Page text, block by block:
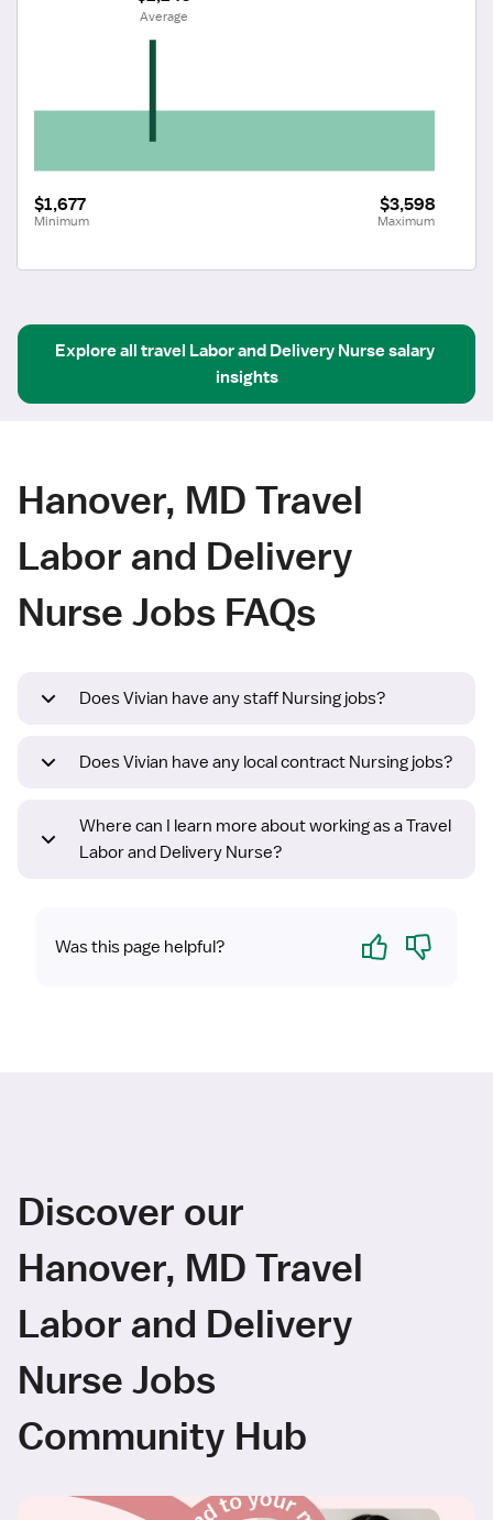
$1,677
Minimum
$3,598
Maximum
Average
Explore all travel Labor and Delivery Nursesalary
insights
Hanover, MD Travel
Labor and Delivery
Nurse Jobs FAQs
Does Vivian have any staff Nursing jobs?
Does Vivian have any local contract Nursing jobs?
Where can I learn more about working as a Travel
Labor and Delivery Nurse?
Was this page helpful? Yes No
Discover our
Hanover, MD Travel
Labor and Delivery
Nurse Jobs
Community Hub